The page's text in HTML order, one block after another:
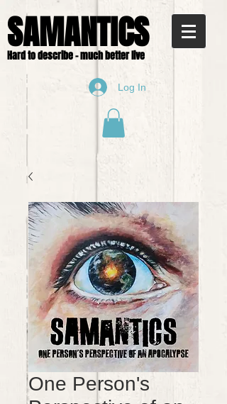
SAMANTICS
Hard to describe - much better live
Log In
One Person's